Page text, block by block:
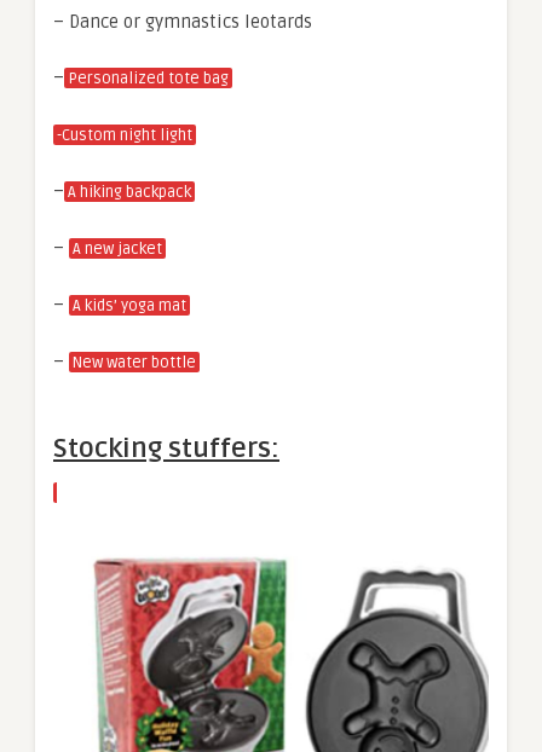
– Dance or gymnastics leotards
– Personalized tote bag
-Custom night light
– A hiking backpack
– A new jacket
– A kids’ yoga mat
– New water bottle
Stocking stuffers: